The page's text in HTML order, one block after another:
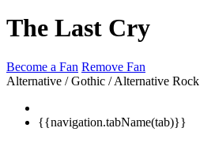
The Last Cry
Become a Fan Remove Fan
Alternative / Gothic / Alternative Rock
{{navigation.tabName(tab)}}